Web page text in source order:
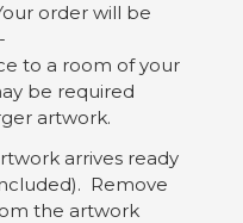
order will be
to a room of your
be required
artwork.
arrives ready
Remove
the artwork